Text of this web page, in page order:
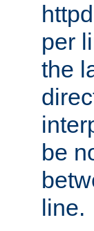
per
the
be
line.